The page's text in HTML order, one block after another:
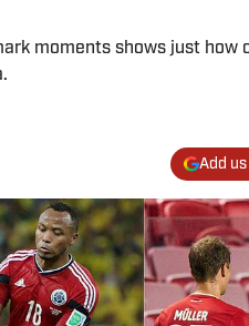
moments shows just how
Add